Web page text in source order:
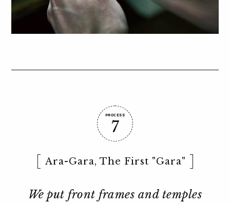
PROCESS
7
Ara-Gara, The First "Gara"
We put front frames and temples